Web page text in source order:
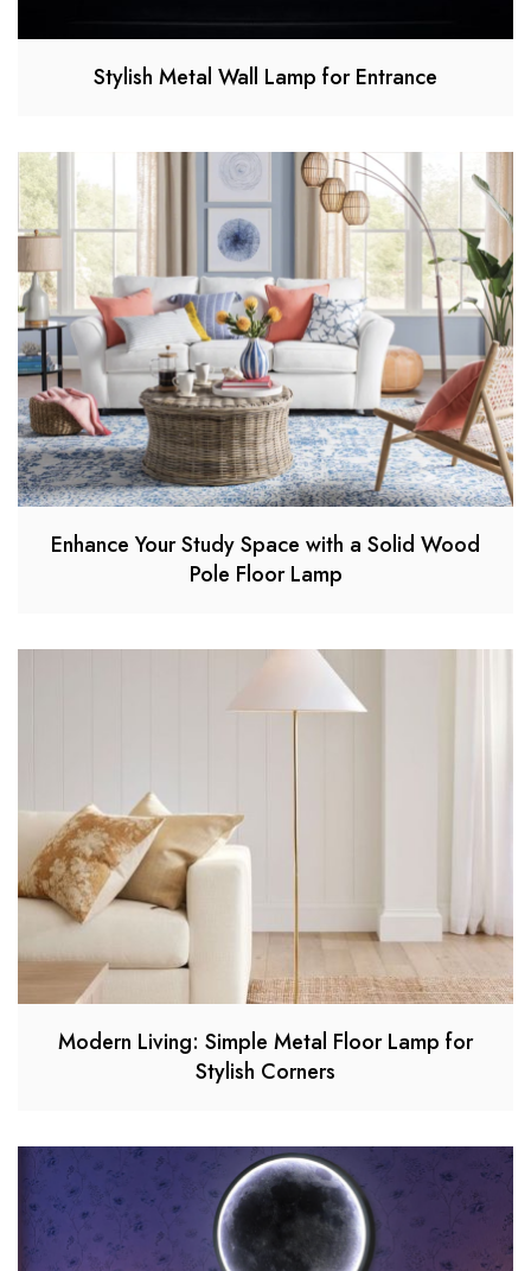
Stylish Metal Wall Lamp for Entrance
Enhance Your Study Space with a Solid Wood
Pole Floor Lamp
Modern Living: Simple Metal Floor Lamp for
Stylish Corners